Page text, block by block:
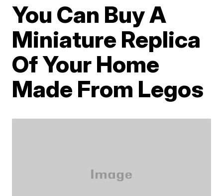
You Can Buy A
Miniature Replica
Of Your Home
Made From Legos